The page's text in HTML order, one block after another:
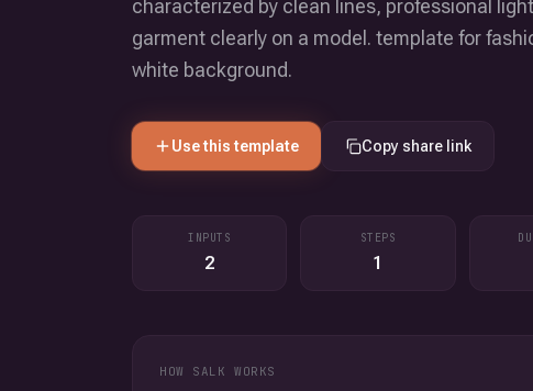
characterized by clean lines, professional
garment clearly on a model. template for
white background.
Use this template Copy share link
INPUTS
2
STEPS
1
HOW SALK WORKS